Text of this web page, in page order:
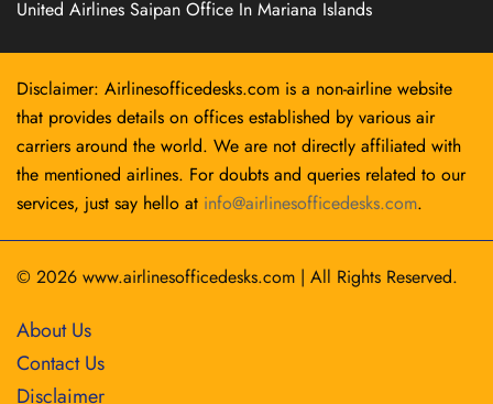
United Airlines Saipan Office In Mariana Islands
Disclaimer: Airlinesofficedesks.com is a non-airline website
that provides details on offices established by various air
carriers around the world. We are not directly affiliated with
the mentioned airlines. For doubts and queries related to our
services, just say hello at info@airlinesofficedesks.com.
© 2026 www.airlinesofficedesks.com | All Rights Reserved.
About Us
Contact Us
Disclaimer